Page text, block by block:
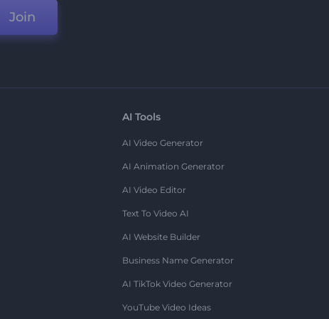
Join
AI Tools
AI Video Generator
AI Animation Generator
AI Video Editor
Text To Video AI
AI Website Builder
Business Name Generator
AI TikTok Video Generator
YouTube Video Ideas